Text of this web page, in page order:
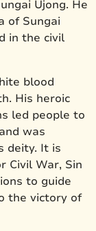
Ujong. He
of Sungai
in the civil
blood
His heroic
led people to
was
deity. It is
Civil War, Sin
to guide
the victory of